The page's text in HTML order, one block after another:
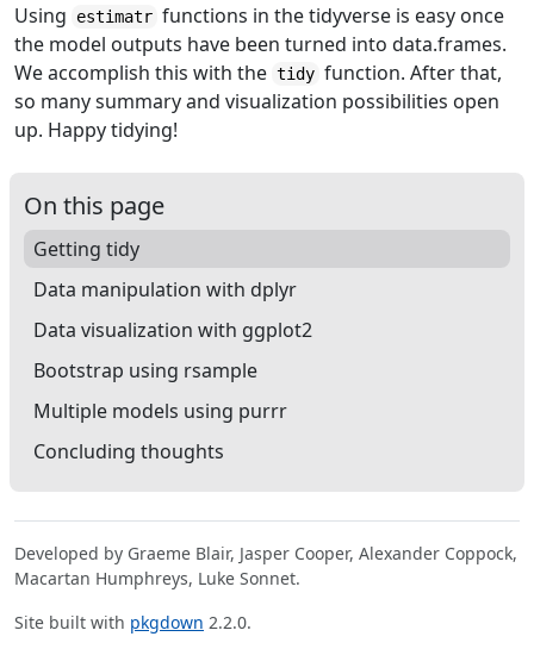
Using estimatr functions in the tidyverse is easy once
the model outputs have been turned into data.frames.
We accomplish this with the tidy function. After that,
so many summary and visualization possibilities open
up. Happy tidying!
On this page
Getting tidy
Data manipulation with dplyr
Data visualization with ggplot2
Bootstrap using rsample
Multiple models using purrr
Concluding thoughts
Developed by Graeme Blair, Jasper Cooper, Alexander Coppock,
Macartan Humphreys, Luke Sonnet.
Site built with pkgdown 2.2.0.